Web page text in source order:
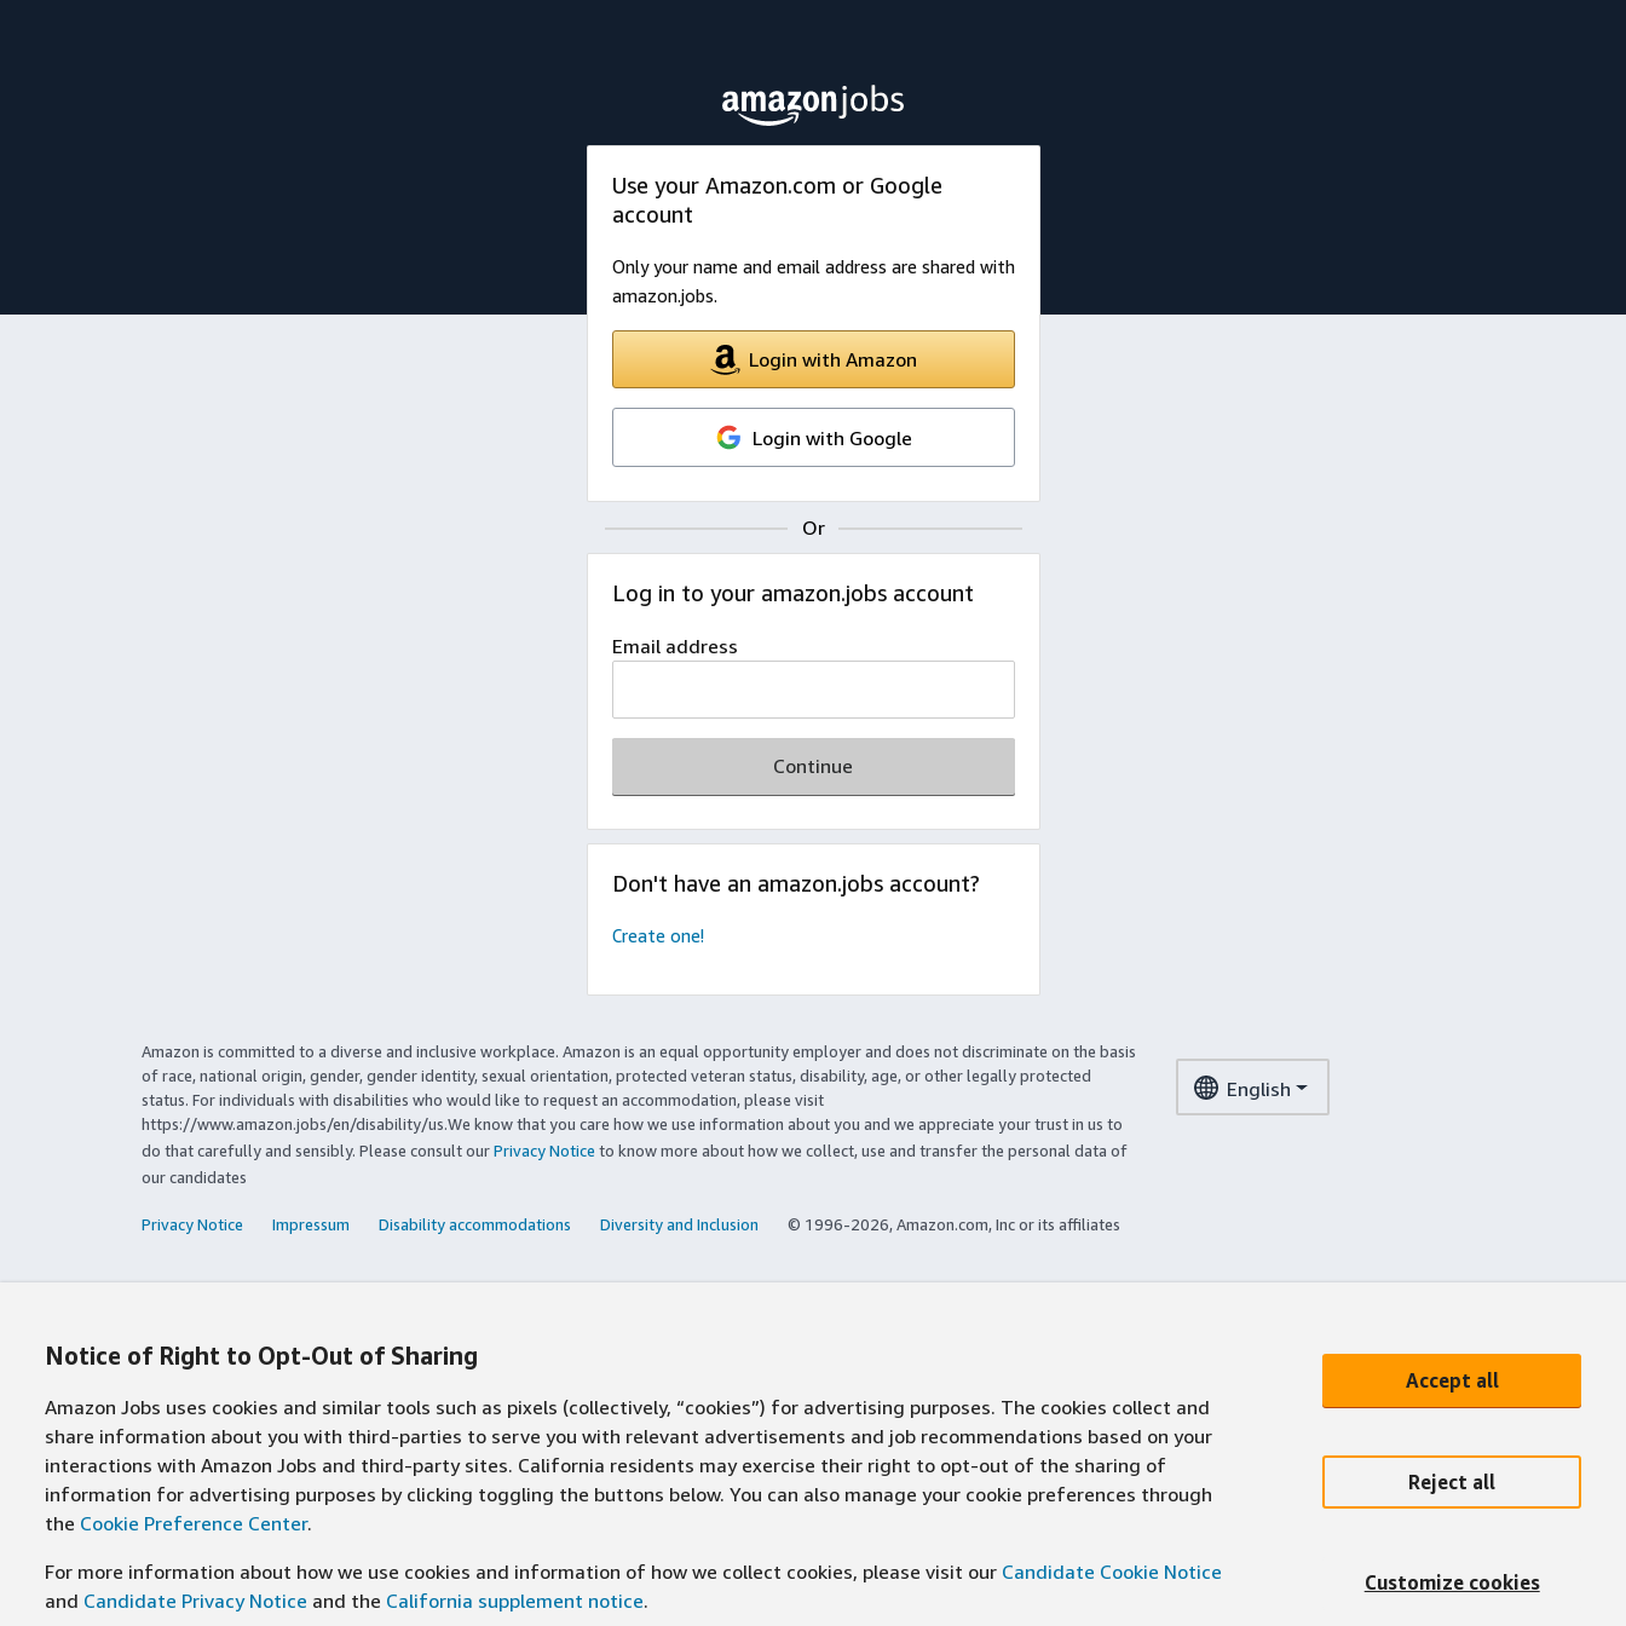
Use your Amazon.com or Google
account
Only your name and email address are shared with
amazon.jobs.
Login with Amazon
Login with Google
Log in to your amazon.jobs account
Email address
Continue
Don't have an amazon.jobs account?
Create one!
Amazon is committed to a diverse and inclusive workplace. Amazon is an equal opportunity employer and does not discriminate on the basis
of race, national origin, gender, gender identity, sexual orientation, protected veteran status, disability, age, or other legally protected
status. For individuals with disabilities who would like to request an accommodation, please visit
https://www.amazon.jobs/en/disability/us.We know that you care how we use information about you and we appreciate your trust in us to
do that carefully and sensibly. Please consult ourPrivacy Notice to know more about how we collect, use and transfer the personal data of
our candidates
English
Privacy Notice Impressum Disability accommodations Diversity and Inclusion © 1996-2026, Amazon.com, Inc or its affiliates
Notice of Right to Opt-Out of Sharing
Amazon Jobs uses cookies and similar tools such as pixels (collectively, “cookies”) for advertising purposes. The cookies collect and
share information about you with third-parties to serve you with relevant advertisements and job recommendations based on your
interactions with Amazon Jobs and third-party sites. California residents may exercise their right to opt-out of the sharing of
information for advertising purposes by clicking toggling the buttons below. You can also manage your cookie preferences through
the Cookie Preference Center.
For more information about how we use cookies and information of how we collect cookies, please visit our Candidate Cookie Notice
and Candidate Privacy Notice and the California supplement notice.
Accept all
Reject all
Customize cookies